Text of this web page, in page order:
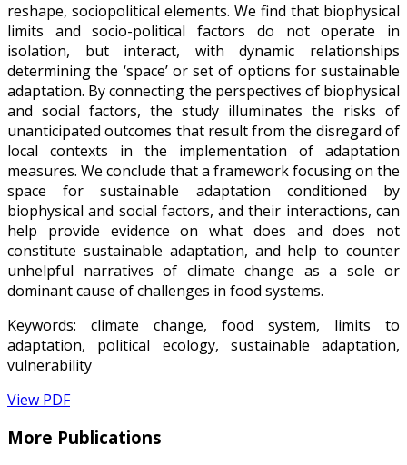
reshape, sociopolitical elements. We find that biophysical
limits and socio-political factors do not operate in
isolation, but interact, with dynamic relationships
determining the ‘space’ or set of options for sustainable
adaptation. By connecting the perspectives of biophysical
and social factors, the study illuminates the risks of
unanticipated outcomes that result from the disregard of
local contexts in the implementation of adaptation
measures. We conclude that a framework focusing on the
space for sustainable adaptation conditioned by
biophysical and social factors, and their interactions, can
help provide evidence on what does and does not
constitute sustainable adaptation, and help to counter
unhelpful narratives of climate change as a sole or
dominant cause of challenges in food systems.
Keywords: climate change, food system, limits to
adaptation, political ecology, sustainable adaptation,
vulnerability
View PDF
More Publications